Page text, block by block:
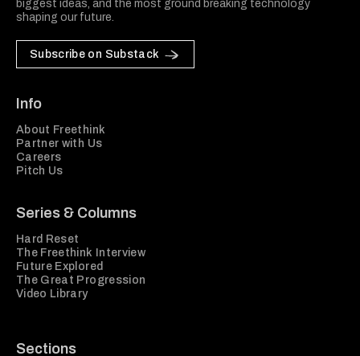
biggest ideas, and the most ground breaking technology
shaping our future.
Subscribe on Substack
Info
About Freethink
Partner with Us
Careers
Pitch Us
Series & Columns
Hard Reset
The Freethink Interview
Future Explored
The Great Progression
Video Library
Sections